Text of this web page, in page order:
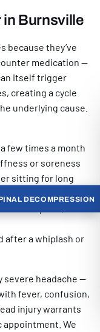
in Burnsville
because they’ve
medication —
itself trigger
creating a cycle
underlying cause.
few times a month
or soreness
sitting for long
or
after a whiplash or
severe headache —
fever, confusion,
injury warrants
We
DECOMPRESSION